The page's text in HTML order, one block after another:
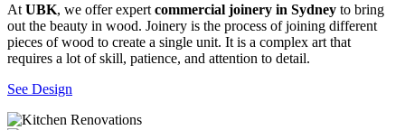
At UBK, we offer expert commercial joinery in Sydney to bring
out the beauty in wood. Joinery is the process of joining different
pieces of wood to create a single unit. It is a complex art that
requires a lot of skill, patience, and attention to detail.
See Design